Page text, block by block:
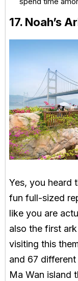
17. Noah’s
Yes, you heard
fun full-sized
like you are
also the first
visiting this
and 67
Ma Wan island